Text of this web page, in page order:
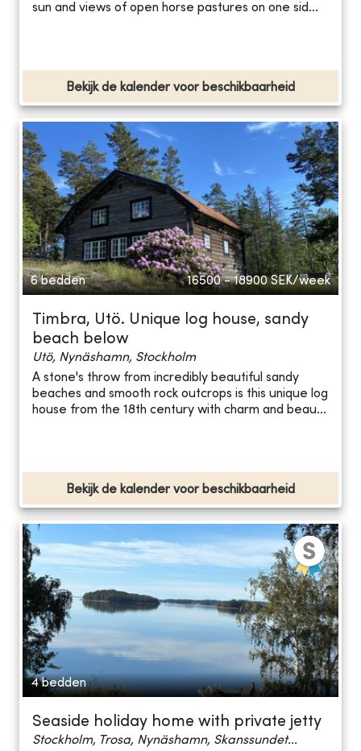
sun and views of open horse pastures on one sid...
Bekijk de kalender voor beschikbaarheid
6 bedden 16500 - 18900 SEK/week
Timbra, Utö. Unique log house, sandy
beach below
Utö, Nynäshamn, Stockholm
A stone's throw from incredibly beautiful sandy
beaches and smooth rock outcrops is this unique log
house from the 18th century with charm and beau...
Bekijk de kalender voor beschikbaarheid
4 bedden
Seaside holiday home with private jetty
Stockholm, Trosa, Nynäshamn, Skanssundet...